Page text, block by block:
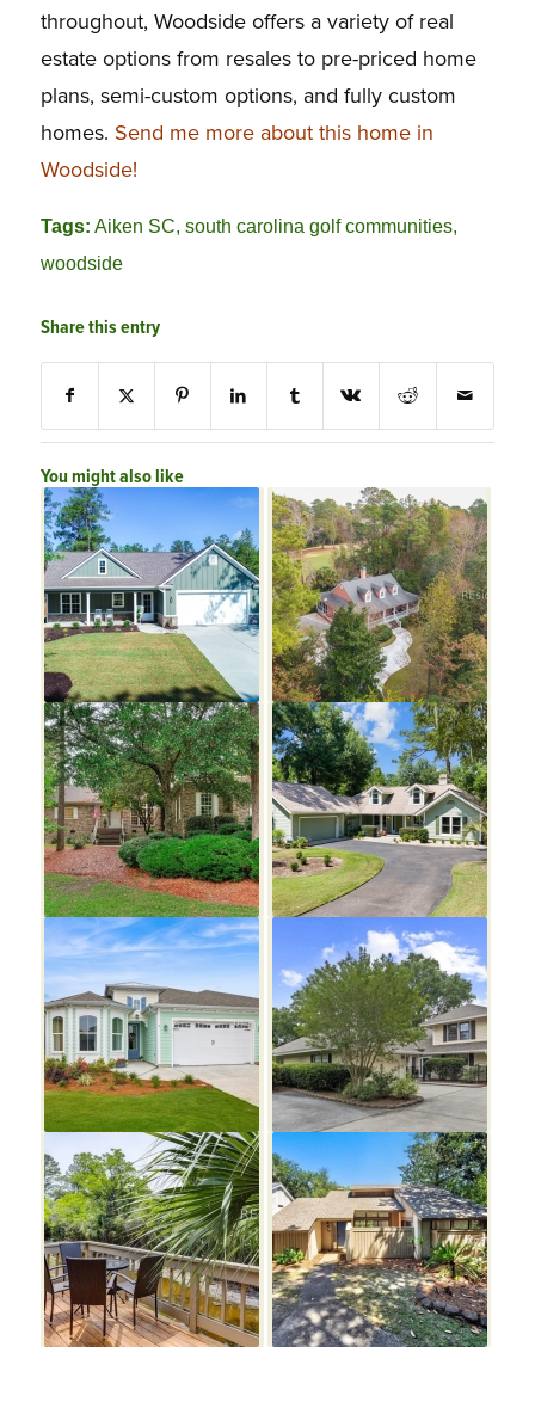
throughout, Woodside offers a variety of real
estate options from resales to pre-priced home
plans, semi-custom options, and fully custom
homes. Send me more about this home in
Woodside!
Tags: Aiken SC, south carolina golf communities,
woodside
Share this entry
You might also like